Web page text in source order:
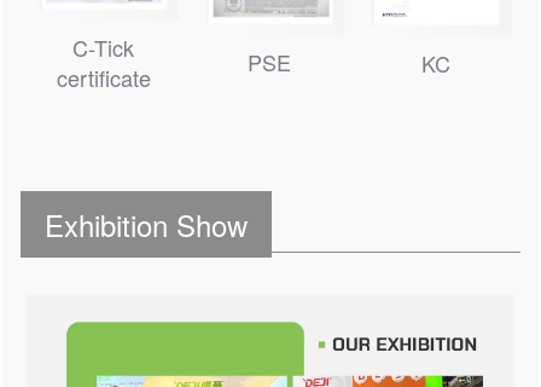
C-Tick
certificate
PSE KC
Exhibition Show